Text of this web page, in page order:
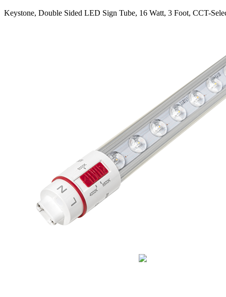
Keystone, Double Sided LED Sign Tube, 16 Watt, 3 Foot, CCT-